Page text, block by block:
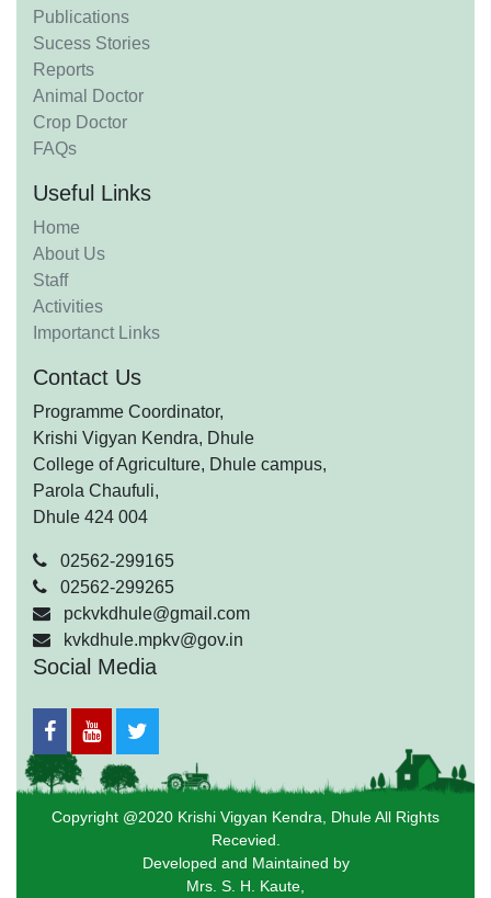
Publications
Sucess Stories
Reports
Animal Doctor
Crop Doctor
FAQs
Useful Links
Home
About Us
Staff
Activities
Importanct Links
Contact Us
Programme Coordinator,
Krishi Vigyan Kendra, Dhule
College of Agriculture, Dhule campus,
Parola Chaufuli,
Dhule 424 004
02562-299165
02562-299265
pckvkdhule@gmail.com
kvkdhule.mpkv@gov.in
Social Media
Copyright @2020 Krishi Vigyan Kendra, Dhule All Rights
Recevied.
Developed and Maintained by
Mrs. S. H. Kaute,